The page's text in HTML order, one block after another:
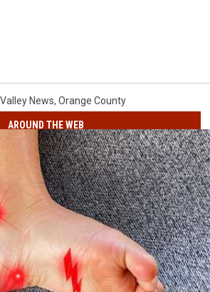
News, Orange County
AROUND THE WEB